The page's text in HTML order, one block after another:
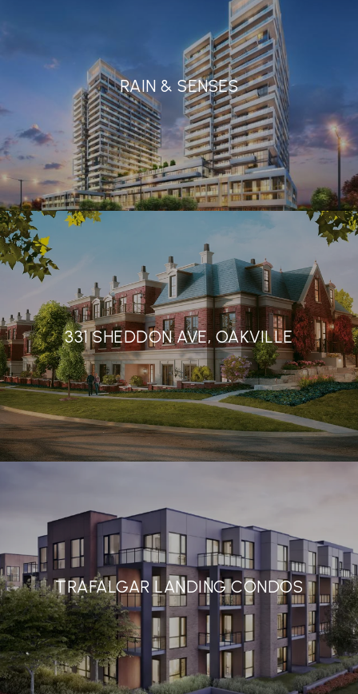
RAIN & SENSES
331 SHEDDON AVE, OAKVILLE
TRAFALGAR LANDING CONDOS